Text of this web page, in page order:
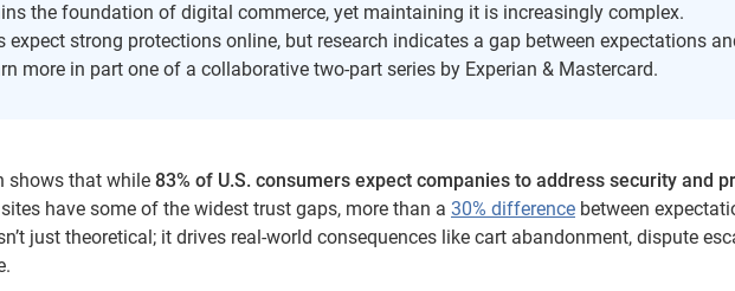
the foundation of digital commerce, yet maintaining it is increasingly complex.
expect strong protections online, but research indicates a gap between expectations
more in part one of a collaborative two-part series by Experian & Mastercard.
shows that while 83% of U.S. consumers expect companies to address security and
have some of the widest trust gaps, more than a 30% difference between
just theoretical; it drives real-world consequences like cart abandonment, dispute